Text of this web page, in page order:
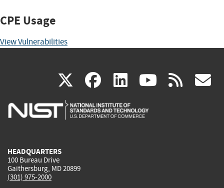
CPE Usage
View Vulnerabilities
X(link
is
facebook
(link
is
linkedin
(link
is
(link rss
HEADQUARTERS
100 Bureau Drive
Gaithersburg, MD 20899
(301) 975-2000